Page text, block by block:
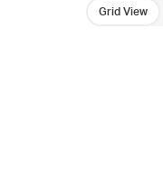
Grid View